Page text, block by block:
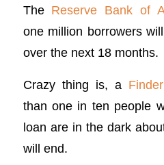
The Reserve Bank of
one million borrowers
over the next 18 months.
Crazy thing is, a
than one in ten people
loan are in the dark
will end.